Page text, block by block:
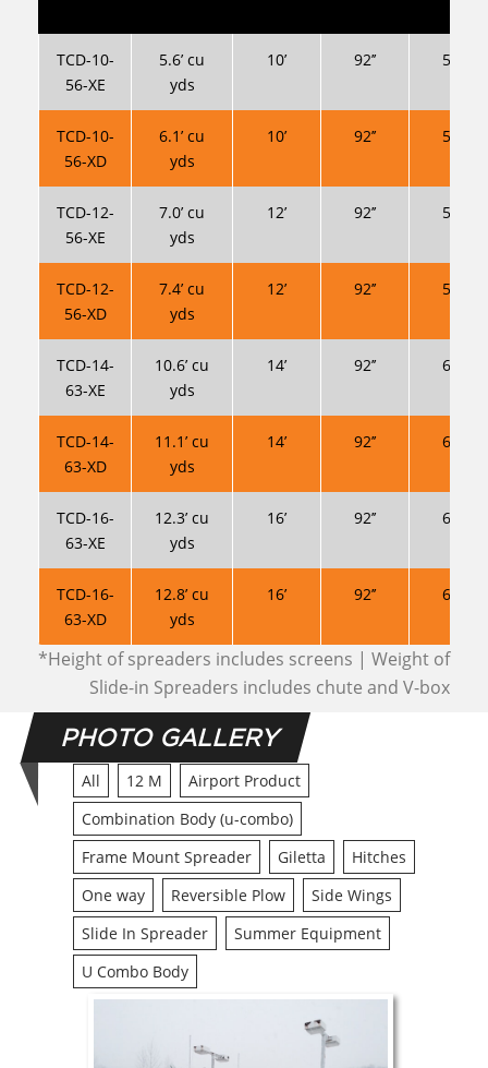
TCD-10-
56-XE
5.6’ cu
yds
10’ 92’’ 56’’ *
TCD-10-
56-XD
6.1’ cu
yds
10’ 92’’ 56’’ *
TCD-12-
56-XE
7.0’ cu
yds
12’ 92’’ 56’’ *
TCD-12-
56-XD
7.4’ cu
yds
12’ 92’’ 56’’ *
TCD-14-
63-XE
10.6’ cu
yds
14’ 92’’ 63’’ *
TCD-14-
63-XD
11.1’ cu
yds
14’ 92’’ 63’’ *
TCD-16-
63-XE
12.3’ cu
yds
16’ 92’’ 63’’ *
TCD-16-
63-XD
12.8’ cu
yds
16’ 92’’ 63’’ *
*Height of spreaders includes screens | Weight of
Slide-in Spreaders includes chute and V-box
PHOTO GALLERY
All 12 M
Airport Product
Combination Body (u-combo)
Frame Mount Spreader
Giletta
Hitches
One way
Reversible Plow
Side Wings
Slide In Spreader
Summer Equipment
U Combo Body